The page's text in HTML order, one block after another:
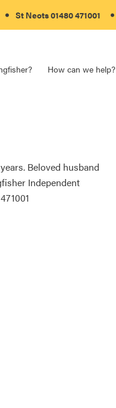
St Neots01480 471001
How can we help?
Beloved husband
Independent